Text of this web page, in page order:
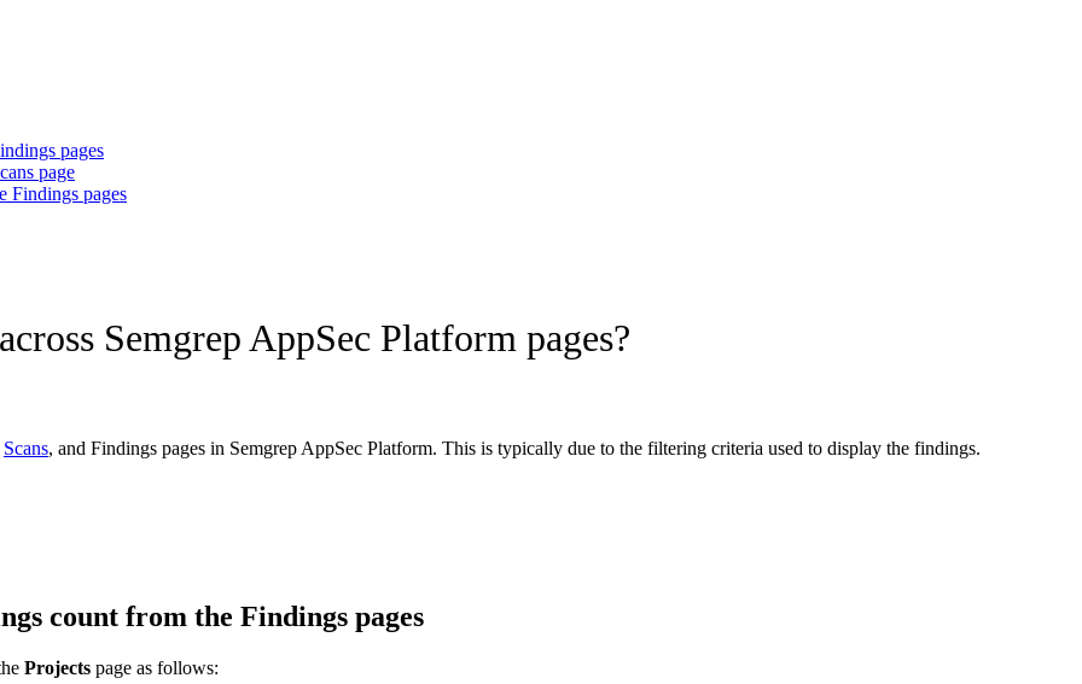
pages
page
Findings pages
Semgrep AppSec Platform pages?
Scans, and Findings pages in Semgrep AppSec Platform. This is typically due to the filtering criteria used to display the findings.
count from the Findings pages
Projects page as follows: